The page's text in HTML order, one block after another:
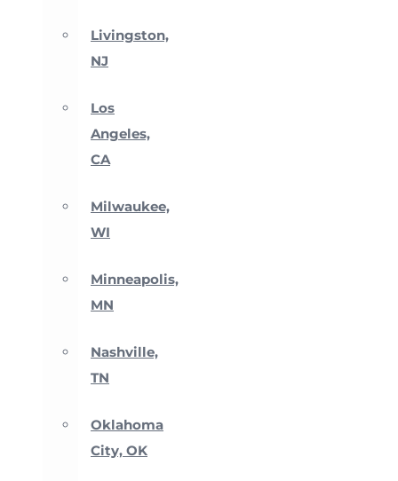
Livingston,
NJ
Los
Angeles,
CA
Milwaukee,
WI
Minneapolis,
MN
Nashville,
TN
Oklahoma
City, OK